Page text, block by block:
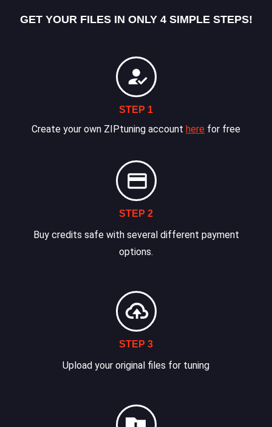
GET YOUR FILES IN ONLY 4 SIMPLE STEPS!
STEP 1
Create your own ZIPtuning account here for free
STEP 2
Buy credits safe with several different payment
options.
STEP 3
Upload your original files for tuning